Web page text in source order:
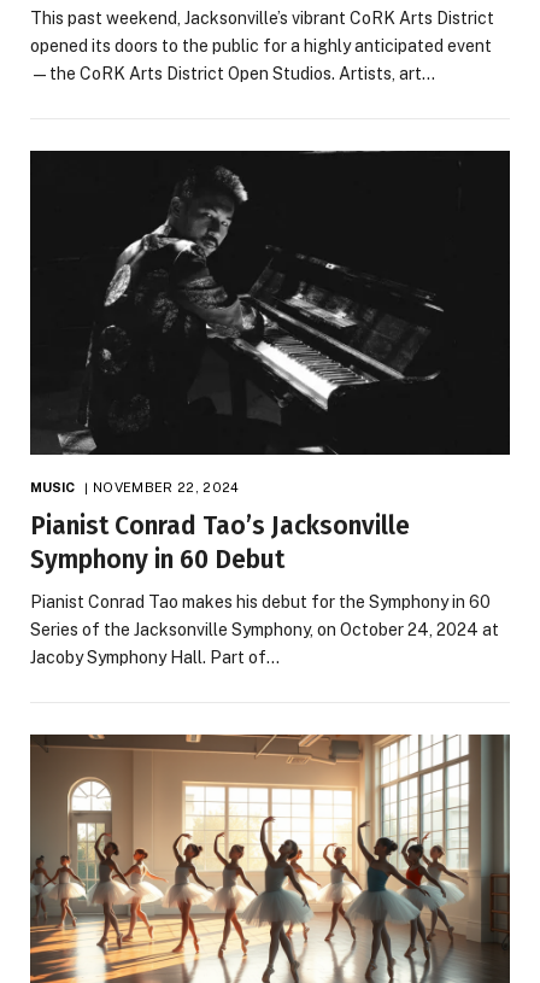
This past weekend, Jacksonville’s vibrant CoRK Arts District
opened its doors to the public for a highly anticipated event
—the CoRK Arts District Open Studios. Artists, art…
MUSIC NOVEMBER 22, 2024
Pianist Conrad Tao’s Jacksonville
Symphony in 60 Debut
Pianist Conrad Tao makes his debut for the Symphony in 60
Series of the Jacksonville Symphony, on October 24, 2024 at
Jacoby Symphony Hall. Part of…